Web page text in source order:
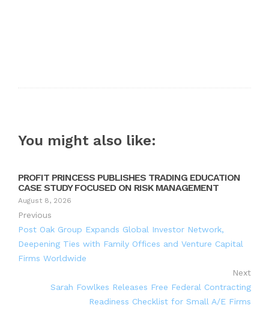
You might also like:
PROFIT PRINCESS PUBLISHES TRADING EDUCATION
CASE STUDY FOCUSED ON RISK MANAGEMENT
August 8, 2026
Previous
Post Oak Group Expands Global Investor Network,
Deepening Ties with Family Offices and Venture Capital
Firms Worldwide
Next
Sarah Fowlkes Releases Free Federal Contracting
Readiness Checklist for Small A/E Firms